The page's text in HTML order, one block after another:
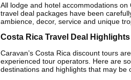
All lodge and hotel accommodations on
travel deal packages have been
ambience, decor, service and unique
Costa Rica Travel Deal Highlights
Caravan’s Costa Rica discount tours
experienced tour operators. Here are
destinations and highlights that may be